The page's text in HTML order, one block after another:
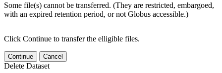
Some file(s) cannot be transferred. (They are restricted, embargoed,
with an expired retention period, or not Globus accessible.)
Click Continue to transfer the elligible files.
Continue Cancel
Delete Dataset